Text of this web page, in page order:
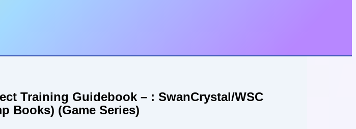
Training Guidebook – : SwanCrystal/WSC
Books) (Game Series)